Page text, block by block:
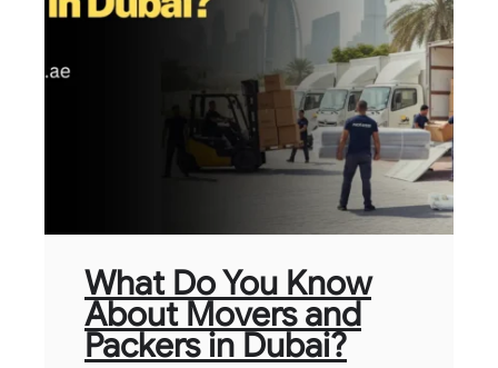
What Do You Know
About Movers and
Packers in Dubai?